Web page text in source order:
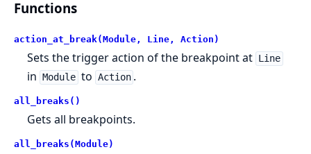
Functions
action_at_break(Module, Line, Action)
Sets the trigger action of the breakpoint at Line
in Module to Action .
all_breaks()
Gets all breakpoints.
all_breaks(Module)